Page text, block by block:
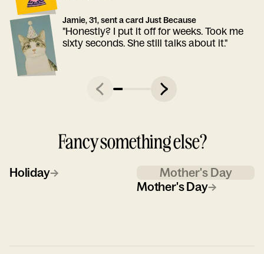
Jamie, 31, sent a card Just Because
"Honestly? I put it off for weeks. Took me
sixty seconds. She still talks about it."
Fancy something else?
Holiday→
Mother's Day
Mother's Day→